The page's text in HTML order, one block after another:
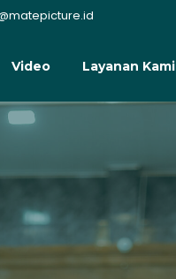
Video Layanan Kami